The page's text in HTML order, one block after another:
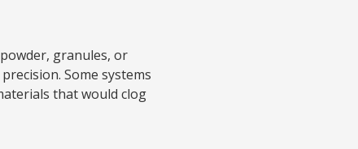
granules, or
Some systems
that would clog